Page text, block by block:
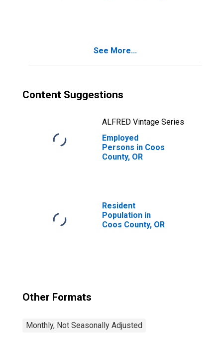
See More...
Content Suggestions
ALFRED Vintage Series
Employed
Persons in Coos
County, OR
Resident
Population in
Coos County, OR
Other Formats
Monthly, Not Seasonally Adjusted